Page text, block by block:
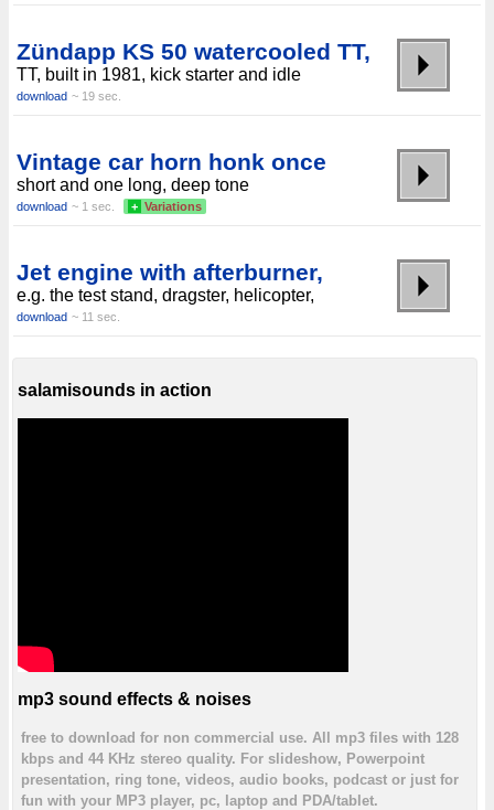
Zündapp KS 50 watercooled TT,
TT, built in 1981, kick starter and idle
download ~ 19 sec.
Vintage car horn honk once
short and one long, deep tone
download ~ 1 sec. + Variations
Jet engine with afterburner,
e.g. the test stand, dragster, helicopter,
download ~ 11 sec.
salamisounds in action
mp3 sound effects & noises
free to download for non commercial use. All mp3 files with 128
kbps and 44 KHz stereo quality. For slideshow, Powerpoint
presentation, ring tone, videos, audio books, podcast or just for
fun with your MP3 player, pc, laptop and PDA/tablet.